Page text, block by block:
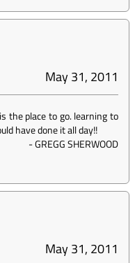
May 31, 2011
the place to go. learning to
have done it all day!!
-GREGG SHERWOOD
May 31, 2011